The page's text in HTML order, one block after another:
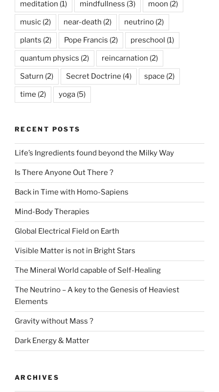
meditation (1) mindfullness (3) moon (2)
music (2) near-death (2) neutrino (2)
plants (2) Pope Francis (2) preschool (1)
quantum physics (2) reincarnation (2)
Saturn (2) Secret Doctrine (4) space (2)
time (2) yoga (5)
RECENT POSTS
Life’s Ingredients found beyond the Milky Way
Is There Anyone Out There ?
Back in Time with Homo-Sapiens
Mind-Body Therapies
Global Electrical Field on Earth
Visible Matter is not in Bright Stars
The Mineral World capable of Self-Healing
The Neutrino – A key to the Genesis of Heaviest
Elements
Gravity without Mass ?
Dark Energy & Matter
ARCHIVES